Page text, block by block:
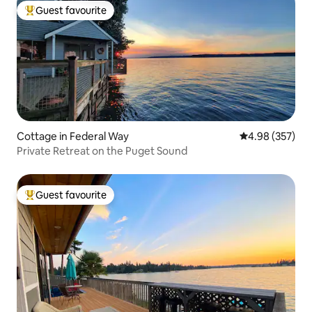
Top guest favourite
Guest favourite
Cottage in Federal Way 4.98 out of 5
4.98 (357)
Private Retreat on the Puget Sound
Top guest favourite
Guest favourite